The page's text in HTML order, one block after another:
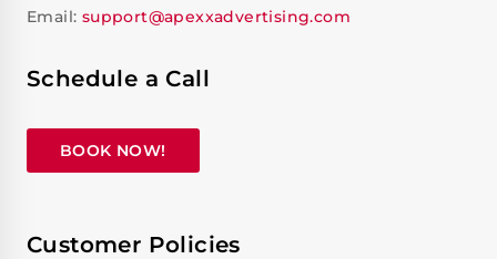
Email: support@apexxadvertising.com
Schedule a Call
BOOK NOW!
Customer Policies